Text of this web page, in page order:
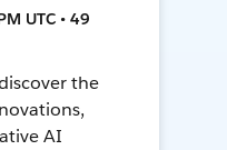
UTC • 49
the
AI